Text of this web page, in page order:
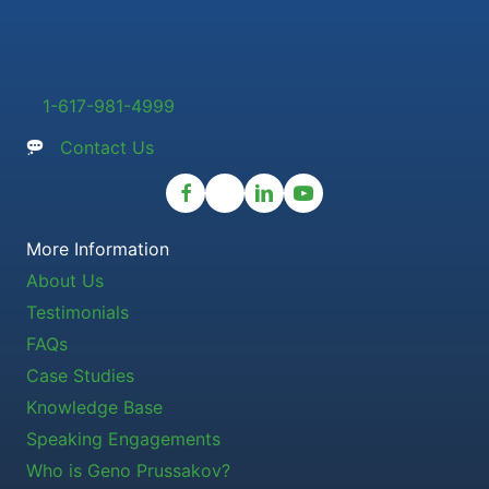
1-617-981-4999
Contact Us
More Information
About Us
Testimonials
FAQs
Case Studies
Knowledge Base
Speaking Engagements
Who is Geno Prussakov?